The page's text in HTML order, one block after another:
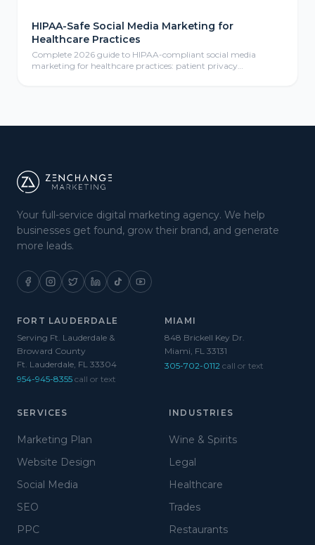
HIPAA-Safe Social Media Marketing for
Healthcare Practices
Complete 2026 guide to HIPAA-compliant social media
marketing for healthcare practices: patient privacy
Your full-service digital marketing agency. We help
businesses get found, grow their brand, and generate
more leads.
FORT LAUDERDALE
Serving Ft. Lauderdale &
Broward County
Ft. Lauderdale, FL 33304
954-945-8355 call or text
MIAMI
848 Brickell Key Dr.
Miami, FL 33131
305-702-0112 call or text
SERVICES
Marketing Plan
Website Design
Social Media
SEO
PPC
INDUSTRIES
Wine & Spirits
Legal
Healthcare
Trades
Restaurants